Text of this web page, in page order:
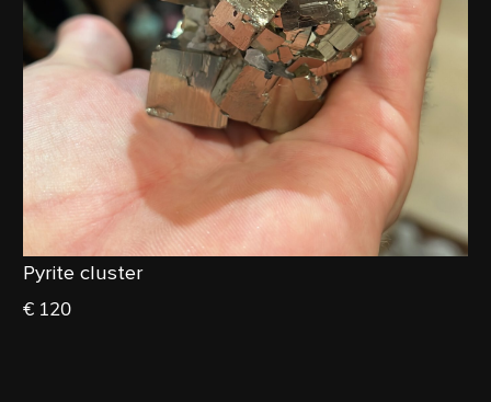
Pyrite cluster
€ 120